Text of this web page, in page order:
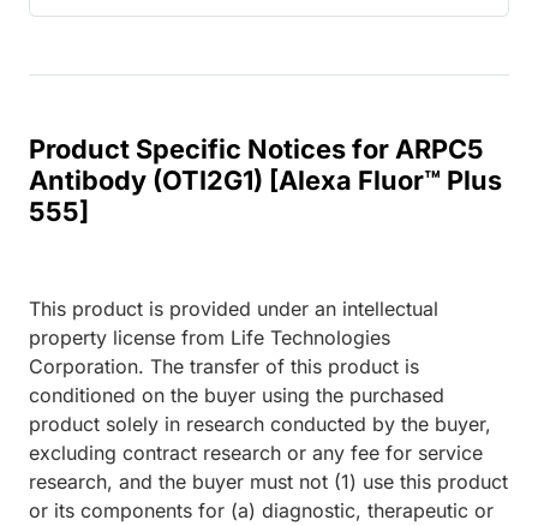
Product Specific Notices for ARPC5
Antibody (OTI2G1) [Alexa Fluor™ Plus
555]
This product is provided under an intellectual
property license from Life Technologies
Corporation. The transfer of this product is
conditioned on the buyer using the purchased
product solely in research conducted by the buyer,
excluding contract research or any fee for service
research, and the buyer must not (1) use this product
or its components for (a) diagnostic, therapeutic or